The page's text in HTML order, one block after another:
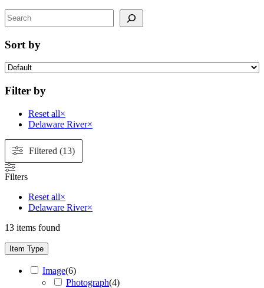
Search
Sort by
Filter by
Reset all×
Delaware River×
Filtered (13)
Filters
Reset all×
Delaware River×
13 items found
Item Type
Image(6)
Photograph(4)